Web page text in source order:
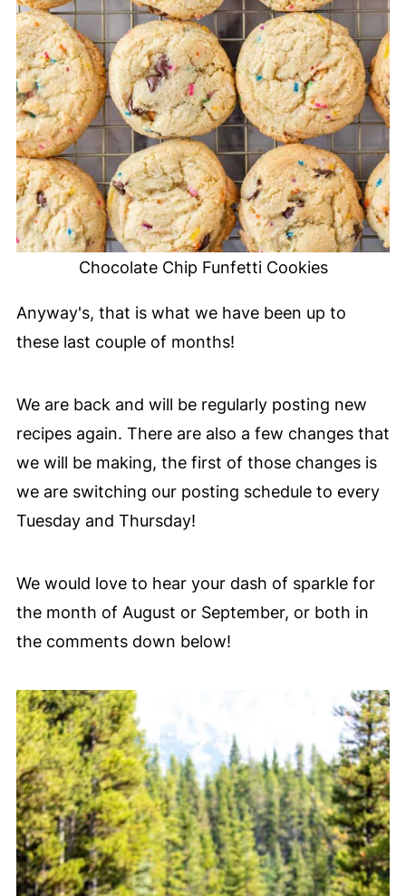
Chocolate Chip Funfetti Cookies
Anyway's, that is what we have been up to
these last couple of months!
We are back and will be regularly posting new
recipes again. There are also a few changes that
we will be making, the first of those changes is
we are switching our posting schedule to every
Tuesday and Thursday!
We would love to hear your dash of sparkle for
the month of August or September, or both in
the comments down below!